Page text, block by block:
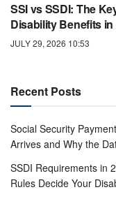
SSI vs SSDI: The
Disability Benefits in
JULY 29, 2026 10:53
Recent Posts
Social Security
Arrives and Why the
SSDI Requirements in
Rules Decide Your